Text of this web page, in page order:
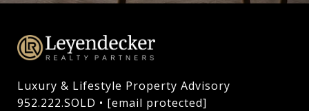
Luxury & Lifestyle Property Advisory
952.222.SOLD • [email protected]